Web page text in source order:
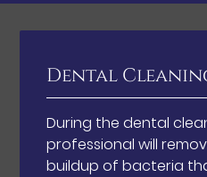
Dental
During the dental
professional will
buildup of bacteria